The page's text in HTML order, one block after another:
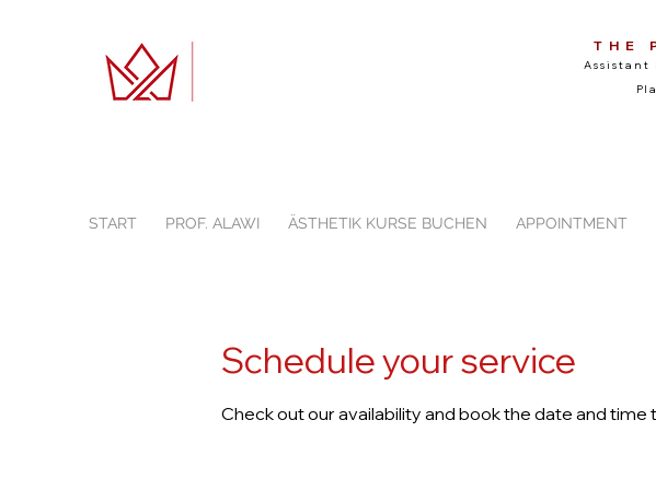
THE
Assistant
START PROF. ALAWI ÄSTHETIK KURSE BUCHEN APPOINTMENT
Schedule your service
Check out our availability and book the date and time